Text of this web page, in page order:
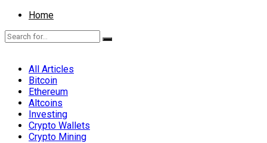
Home
All Articles
Bitcoin
Ethereum
Altcoins
Investing
Crypto Wallets
Crypto Mining